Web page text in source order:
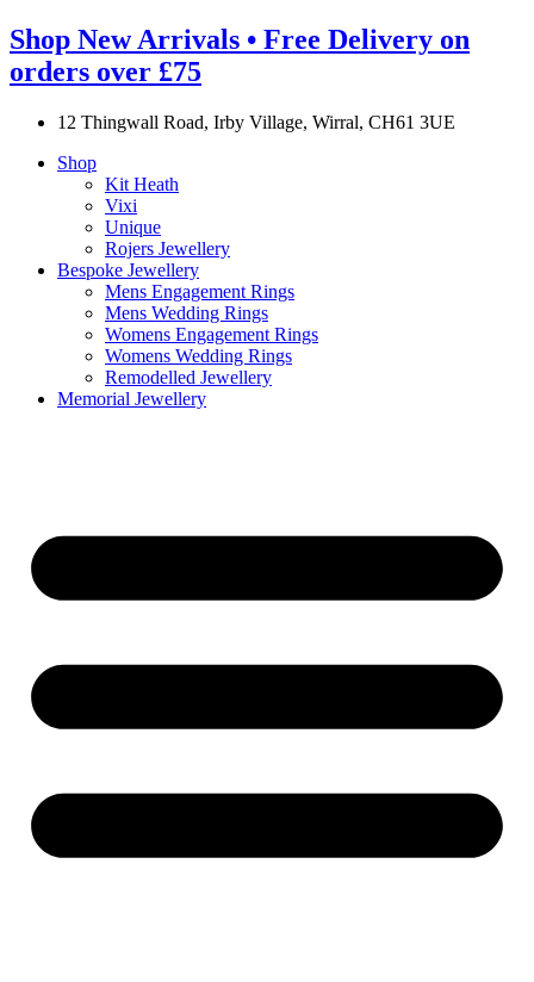
Shop New Arrivals • Free Delivery on
orders over £75
12 Thingwall Road, Irby Village, Wirral, CH61 3UE
Shop
Kit Heath
Vixi
Unique
Rojers Jewellery
Bespoke Jewellery
Mens Engagement Rings
Mens Wedding Rings
Womens Engagement Rings
Womens Wedding Rings
Remodelled Jewellery
Memorial Jewellery